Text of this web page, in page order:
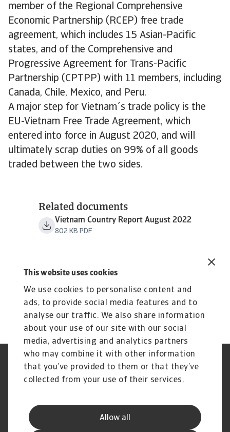
This website uses cookies
We use cookies to personalise content and
ads, to provide social media features and to
analyse our traffic. We also share information
about your use of our site with our social
media, advertising and analytics partners
who may combine it with other information
that you’ve provided to them or that they’ve
collected from your use of their services.
Allow all
member of the Regional Comprehensive
Economic Partnership (RCEP) free trade
agreement, which includes 15 Asian-Pacific
states, and of the Comprehensive and
Progressive Agreement for Trans-Pacific
Partnership (CPTPP) with 11 members, including
Canada, Chile, Mexico, and Peru.
A major step for Vietnam´s trade policy is the
EU-Vietnam Free Trade Agreement, which
entered into force in August 2020, and will
ultimately scrap duties on 99% of all goods
traded between the two sides.
Related documents
Vietnam Country Report August 2022
802 KB PDF
Regulators
GDPR
Privacy Statement
Cookie Information
Supplier Information
Atradius Statement
Useful Documents